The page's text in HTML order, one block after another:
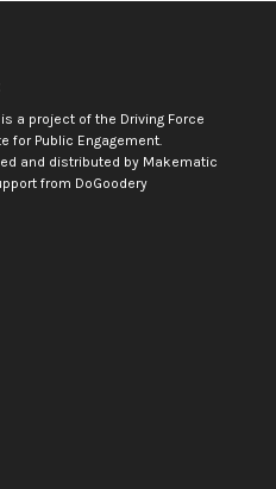
a project of the Driving Force
for Public Engagement.
and distributed by Makematic
from DoGoodery